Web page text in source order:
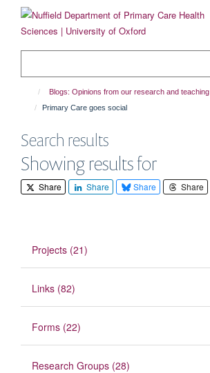
content
Blogs: Opinions from our research and teaching
Primary Care goes social
Search results
Showing results for
Share Share Share Share
Projects (21)
Links (82)
Forms (22)
Research Groups (28)